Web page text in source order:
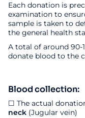
Each donation is
examination to
sample is taken to
the general health
A total of around 90-
donate blood to the
Blood collection:
☐ The actual
neck (Jugular vein)